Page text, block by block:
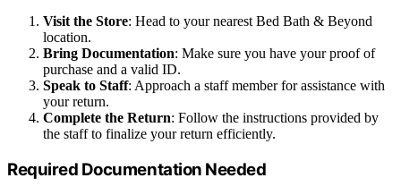
Visit the Store: Head to your nearest Bed Bath & Beyond
location.
Bring Documentation: Make sure you have your proof of
purchase and a valid ID.
Speak to Staff: Approach a staff member for assistance with
your return.
Complete the Return: Follow the instructions provided by
the staff to finalize your return efficiently.
Required Documentation Needed